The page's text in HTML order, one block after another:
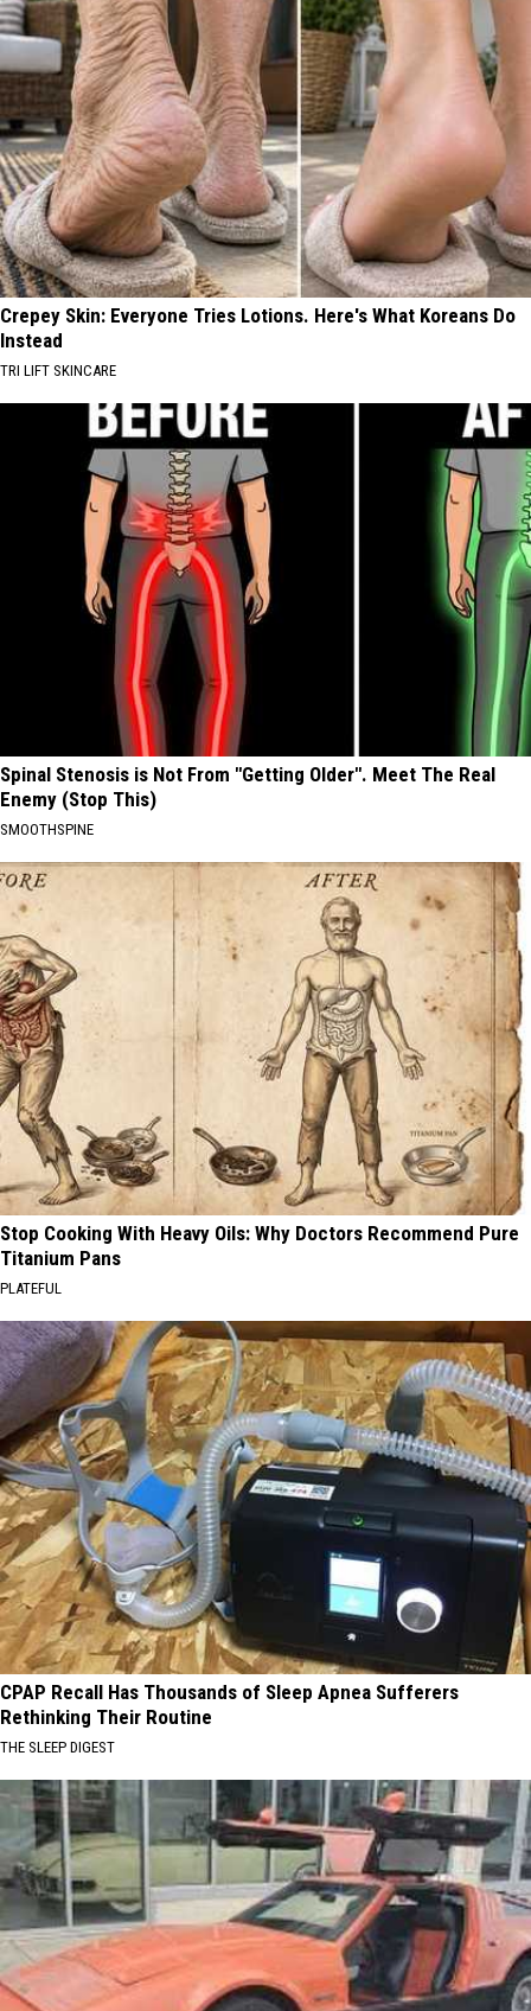
Crepey Skin: Everyone Tries Lotions. Here's What Koreans Do
Instead
TRI LIFT SKINCARE
Spinal Stenosis is Not From "Getting Older". Meet The Real
Enemy (Stop This)
SMOOTHSPINE
Stop Cooking With Heavy Oils: Why Doctors Recommend Pure
Titanium Pans
PLATEFUL
CPAP Recall Has Thousands of Sleep Apnea Sufferers
Rethinking Their Routine
THE SLEEP DIGEST